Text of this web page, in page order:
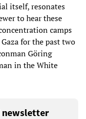
itself, resonates
to hear these
camps
for the past two
Göring
in the White
newsletter